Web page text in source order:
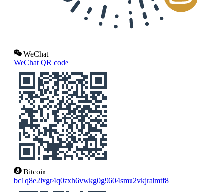
WeChat
WeChat QR code
Bitcoin
bc1q8e2lvgr4q0zxh6vwkg0g9604smu2vkjralmtf8